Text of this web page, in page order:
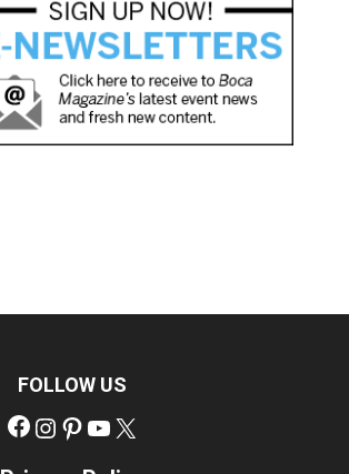
FOLLOW US
Facebook
Instagram
Pinterest
YouTube